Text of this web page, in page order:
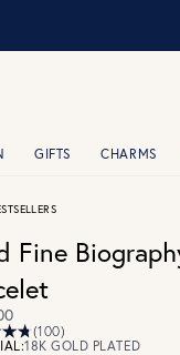
GIFTS CHARMS
Fine
(100)
18K GOLD PLATED